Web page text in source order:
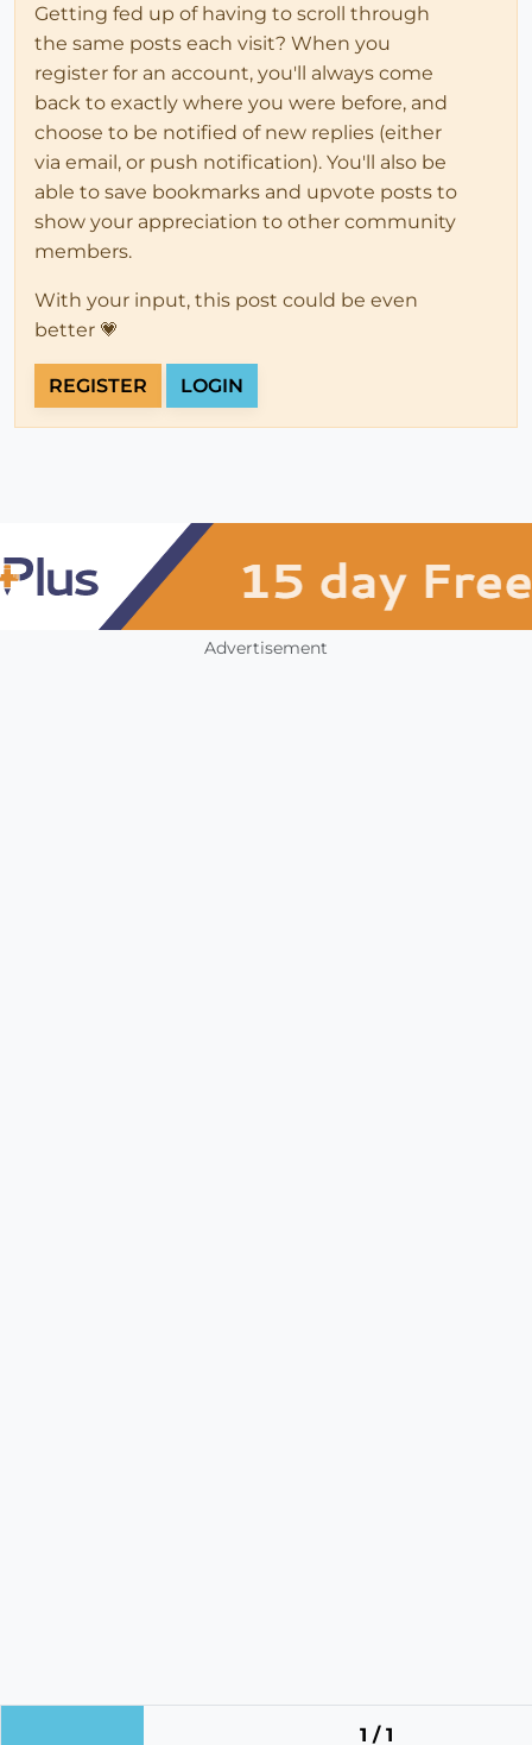
Getting fed up of having to scroll through
the same posts each visit? When you
register for an account, you'll always come
back to exactly where you were before, and
choose to be notified of new replies (either
via email, or push notification). You'll also be
able to save bookmarks and upvote posts to
show your appreciation to other community
members.
With your input, this post could be even
better 💗
REGISTER LOGIN
1 / 1
Advertisement